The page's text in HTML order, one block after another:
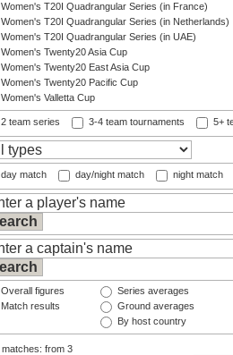
Women's T20I Quadrangular Series (in France)
Women's T20I Quadrangular Series (in Netherlands)
Women's T20I Quadrangular Series (in UAE)
Women's Twenty20 Asia Cup
Women's Twenty20 East Asia Cup
Women's Twenty20 Pacific Cup
Women's Valletta Cup
2 team series 3-4 team tournaments 5+
day match day/night match night match
Overall figures
Match results
Series averages
Ground averages
By host country
matches: from 3